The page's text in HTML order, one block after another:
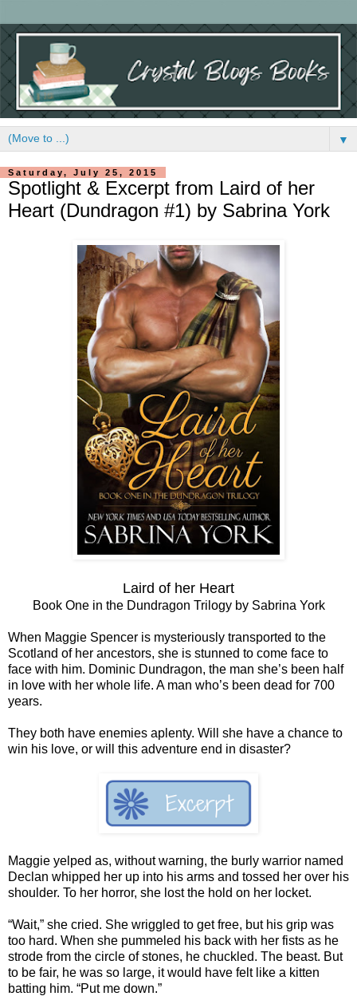
▼
Saturday, July 25, 2015
Spotlight & Excerpt from Laird of her
Heart (Dundragon #1) by Sabrina York
Laird of her Heart
Book One in the Dundragon Trilogy by Sabrina York
When Maggie Spencer is mysteriously transported to the
Scotland of her ancestors, she is stunned to come face to
face with him. Dominic Dundragon, the man she’s been half
in love with her whole life. A man who’s been dead for 700
years.
They both have enemies aplenty. Will she have a chance to
win his love, or will this adventure end in disaster?
Maggie yelped as, without warning, the burly warrior named
Declan whipped her up into his arms and tossed her over his
shoulder. To her horror, she lost the hold on her locket.
“Wait,” she cried. She wriggled to get free, but his grip was
too hard. When she pummeled his back with her fists as he
strode from the circle of stones, he chuckled. The beast. But
to be fair, he was so large, it would have felt like a kitten
batting him. “Put me down.”